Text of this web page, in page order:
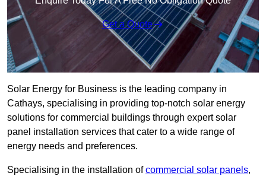
Get a Quote
Solar Energy for Business is the leading company in
Cathays, specialising in providing top-notch solar energy
solutions for commercial buildings through expert solar
panel installation services that cater to a wide range of
energy needs and preferences.
Specialising in the installation ofcommercial solar panels,